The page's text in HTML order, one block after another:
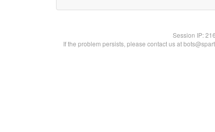
Session IP:
If the problem persists, please contact us at